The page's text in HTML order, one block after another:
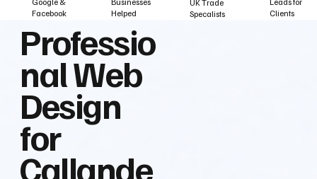
Facebook
Helped
UK Trade
Specalists
Clients
Professio
nal Web
Design
for
Callande